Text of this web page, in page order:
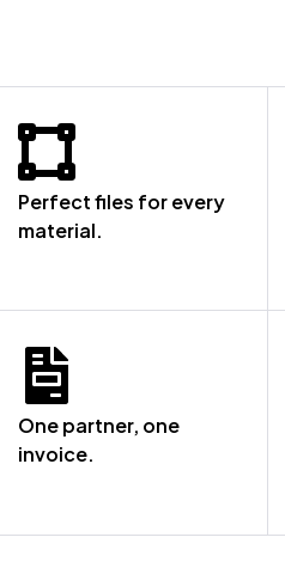
Perfect files for every
material.
One partner, one
invoice.